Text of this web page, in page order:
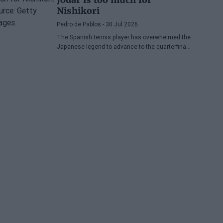
Nishikori
Pedro de Pablos - 30 Jul 2026
The Spanish tennis player has overwhelmed the
Japanese legend to advance to the quarterfinals